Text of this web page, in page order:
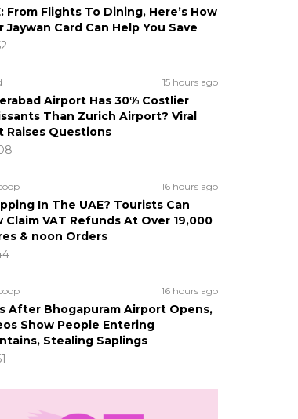
From Flights To Dining, Here’s How
Jaywan Card Can Help You Save
15 hours ago
Airport Has 30% Costlier
Than Zurich Airport? Viral
Raises Questions
16 hours ago
In The UAE? Tourists Can
Claim VAT Refunds At Over 19,000
& noon Orders
16 hours ago
After Bhogapuram Airport Opens,
Show People Entering
Stealing Saplings